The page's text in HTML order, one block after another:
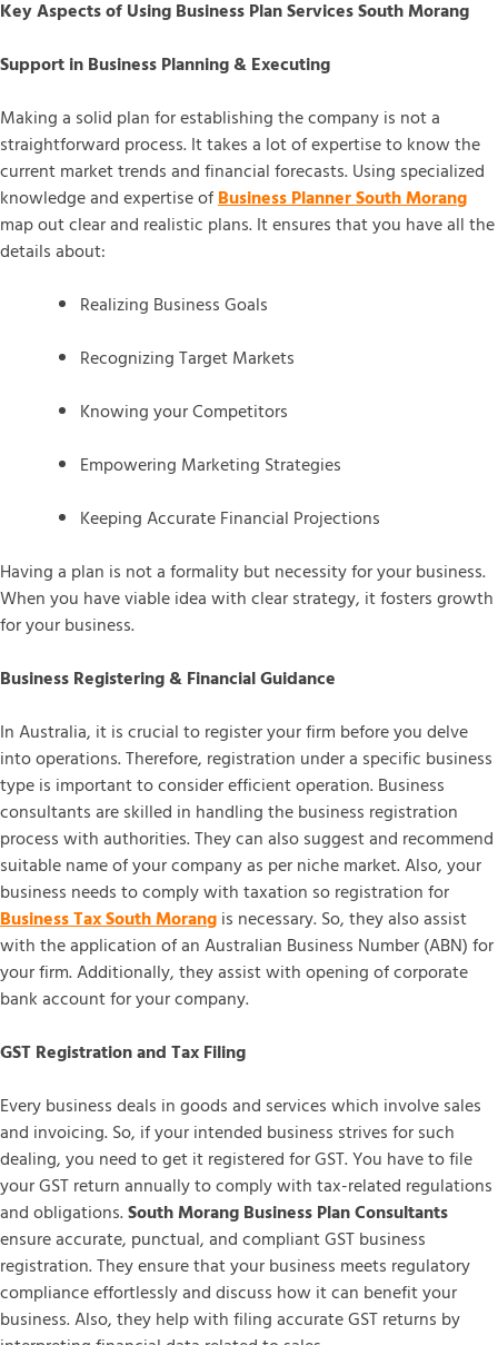
Key Aspects of Using Business Plan Services South Morang
Support in Business Planning & Executing
Making a solid plan for establishing the company is not a
straightforward process. It takes a lot of expertise to know the
current market trends and financial forecasts. Using specialized
knowledge and expertise ofBusiness Planner South Morang
map out clear and realistic plans. It ensures that you have all the
details about:
Realizing Business Goals
Recognizing Target Markets
Knowing your Competitors
Empowering Marketing Strategies
Keeping Accurate Financial Projections
Having a plan is not a formality but necessity for your business.
When you have viable idea with clear strategy, it fosters growth
for your business.
Business Registering & Financial Guidance
In Australia, it is crucial to register your firm before you delve
into operations. Therefore, registration under a specific business
type is important to consider efficient operation. Business
consultants are skilled in handling the business registration
process with authorities. They can also suggest and recommend
suitable name of your company as per niche market. Also, your
business needs to comply with taxation so registration for
Business Tax South Morangis necessary. So, they also assist
with the application of an Australian Business Number (ABN) for
your firm. Additionally, they assist with opening of corporate
bank account for your company.
GST Registration and Tax Filing
Every business deals in goods and services which involve sales
and invoicing. So, if your intended business strives for such
dealing, you need to get it registered for GST. You have to file
your GST return annually to comply with tax-related regulations
and obligations.South Morang Business Plan Consultants
ensure accurate, punctual, and compliant GST business
registration. They ensure that your business meets regulatory
compliance effortlessly and discuss how it can benefit your
business. Also, they help with filing accurate GST returns by